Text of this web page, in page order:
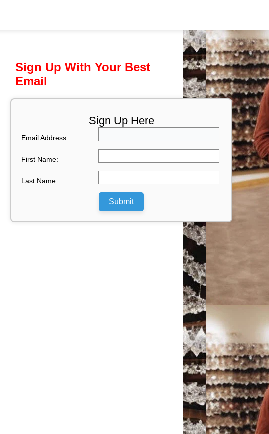
Sign Up With Your Best
Email
Sign Up Here
Email Address:
First Name:
Last Name:
Submit